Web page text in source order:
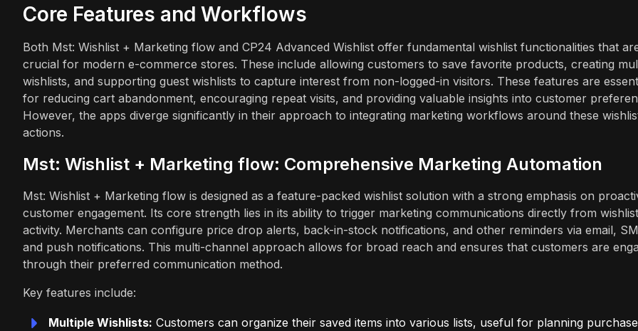
Core Features and Workflows
Both Mst: Wishlist + Marketing flow and CP24 Advanced Wishlist offer fundamental wishlist functionalities that
crucial for modern e-commerce stores. These include allowing customers to save favorite products, creating
wishlists, and supporting guest wishlists to capture interest from non-logged-in visitors. These features are
for reducing cart abandonment, encouraging repeat visits, and providing valuable insights into customer
However, the apps diverge significantly in their approach to integrating marketing workflows around these
actions.
Mst: Wishlist + Marketing flow: Comprehensive Marketing Automation
Mst: Wishlist + Marketing flow is designed as a feature-packed wishlist solution with a strong emphasis on
customer engagement. Its core strength lies in its ability to trigger marketing communications directly from wishlist
activity. Merchants can configure price drop alerts, back-in-stock notifications, and other reminders via email,
and push notifications. This multi-channel approach allows for broad reach and ensures that customers are
through their preferred communication method.
Key features include:
Multiple Wishlists: Customers can organize their saved items into various lists, useful for planning